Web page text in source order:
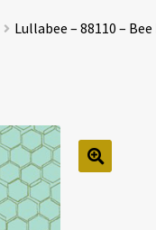
Lullabee – 88110 –